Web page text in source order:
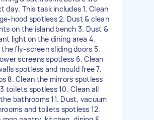
day. This task includes 1. Clean
hood spotless 2. Dust & clean
on the island bench 3. Dust &
light on the dining area 4.
the fly-screen sliding doors 5.
screens spotless 6. Clean
spotless and mould free 7.
8. Clean the mirrors spotless
toilets spotless 10. Clean all
bathrooms 11. Dust, vacuum
and toilets spotless 12.